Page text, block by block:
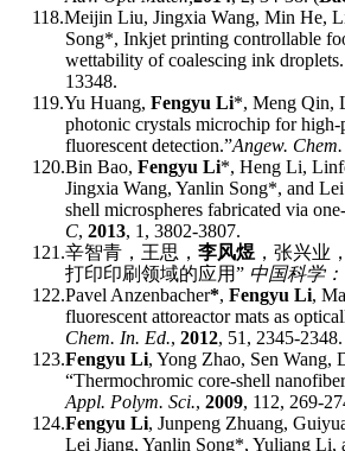
118.Meijin Liu, Jingxia Wang, Min He, L
Song*, Inkjet printing controllable f
wettability ofcoalescing ink droplets.
13348.
119.Yu Huang, Fengyu Li*, Meng Qin,
photonic crystals microchip forhigh-
fluorescent detection.”Angew.
120.Bin Bao, Fengyu Li*, Heng Li, L
Jingxia Wang, Yanlin Song*, and Lei
shell microspheres fabricated via
C, 2013, 1, 3802-3807.
121.辛智青 ， 王思 ， 李风煜 ， 张兴业 ，
打印印刷领域的应用” 中国科学
122.Pavel Anzenbacher*, Fengyu Li,
fluorescent attoreactormats as o
Chem. In. Ed., 2012, 51, 2345-
123.Fengyu Li, Yong Zhao, Sen Wang,
“Thermochromic core-shell
Appl. Polym. Sci., 2009, 112, 269-
124.Fengyu Li, Junpeng Zhuang, G
Lei Jiang, Yanlin Song*, Yuliang Li,